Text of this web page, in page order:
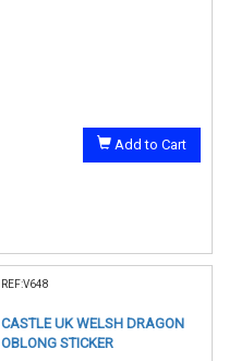
Add to Cart
REF:V648
CASTLE UK WELSH DRAGON
OBLONG STICKER